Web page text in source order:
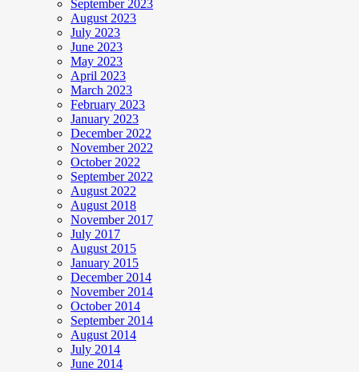
September 2023
August 2023
July 2023
June 2023
May 2023
April 2023
March 2023
February 2023
January 2023
December 2022
November 2022
October 2022
September 2022
August 2022
August 2018
November 2017
July 2017
August 2015
January 2015
December 2014
November 2014
October 2014
September 2014
August 2014
July 2014
June 2014